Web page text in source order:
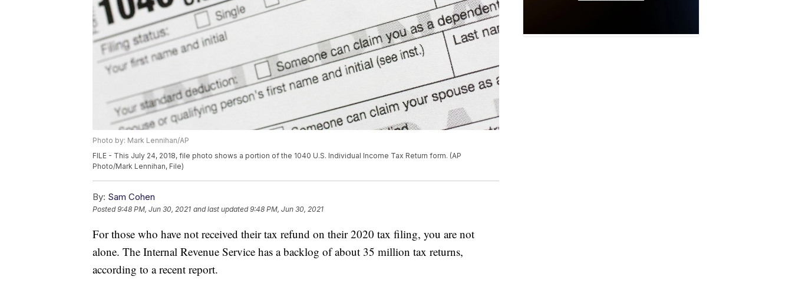
Photo by: Mark Lennihan/AP
FILE - This July 24, 2018, file photo shows a portion of the 1040 U.S. Individual Income Tax Return form. (AP
Photo/Mark Lennihan, File)
By: Sam Cohen
Posted9:48 PM, Jun 30, 2021 and last updated 9:48 PM, Jun 30, 2021
For those who have not received their tax refund on their 2020 tax filing, you are not
alone. The Internal Revenue Service has a backlog of about 35 million tax returns,
according to a recent report.